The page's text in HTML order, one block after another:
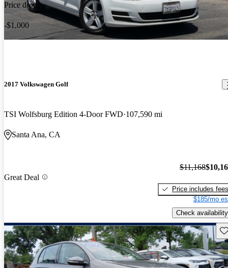
Price drop
-$1,000
2017 Volkswagen Golf
TSI Wolfsburg Edition 4-Door FWD 107,590 mi
Santa Ana, CA
Great Deal
$11,168
Price includes fees
$185/mo
Check availability